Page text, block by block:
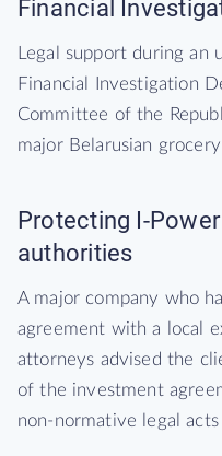
Financial
Legal support during
Financial Investigation
Committee of the
major Belarusian
Protecting I-
authorities
A major company who
agreement with a local
attorneys advised the
of the investment
non-normative legal